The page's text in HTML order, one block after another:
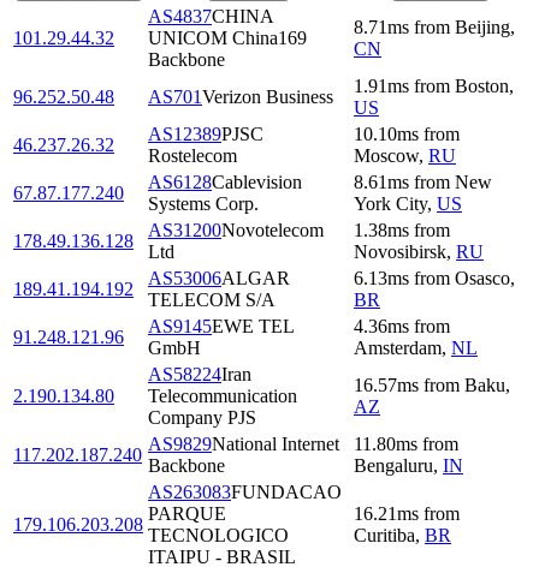
101.29.44.32
AS4837CHINA
UNICOM China169
Backbone
8.71ms from Beijing,
CN
96.252.50.48 AS701Verizon Business
1.91ms from Boston,
US
46.237.26.32
AS12389PJSC
Rostelecom
10.10ms from
Moscow, RU
67.87.177.240
AS6128Cablevision
Systems Corp.
8.61ms from New
York City, US
178.49.136.128
AS31200Novotelecom
Ltd
1.38ms from
Novosibirsk, RU
189.41.194.192
AS53006ALGAR
TELECOM S/A
6.13ms from Osasco,
BR
91.248.121.96
AS9145EWE TEL
GmbH
4.36ms from
Amsterdam, NL
2.190.134.80
AS58224Iran
Telecommunication
Company PJS
16.57ms from Baku,
AZ
117.202.187.240
AS9829National Internet
Backbone
11.80ms from
Bengaluru, IN
179.106.203.208
AS263083FUNDACAO
PARQUE
TECNOLOGICO
ITAIPU - BRASIL
16.21ms from
Curitiba, BR